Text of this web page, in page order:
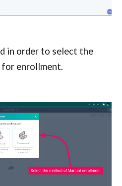
in order to select the
enrollment.